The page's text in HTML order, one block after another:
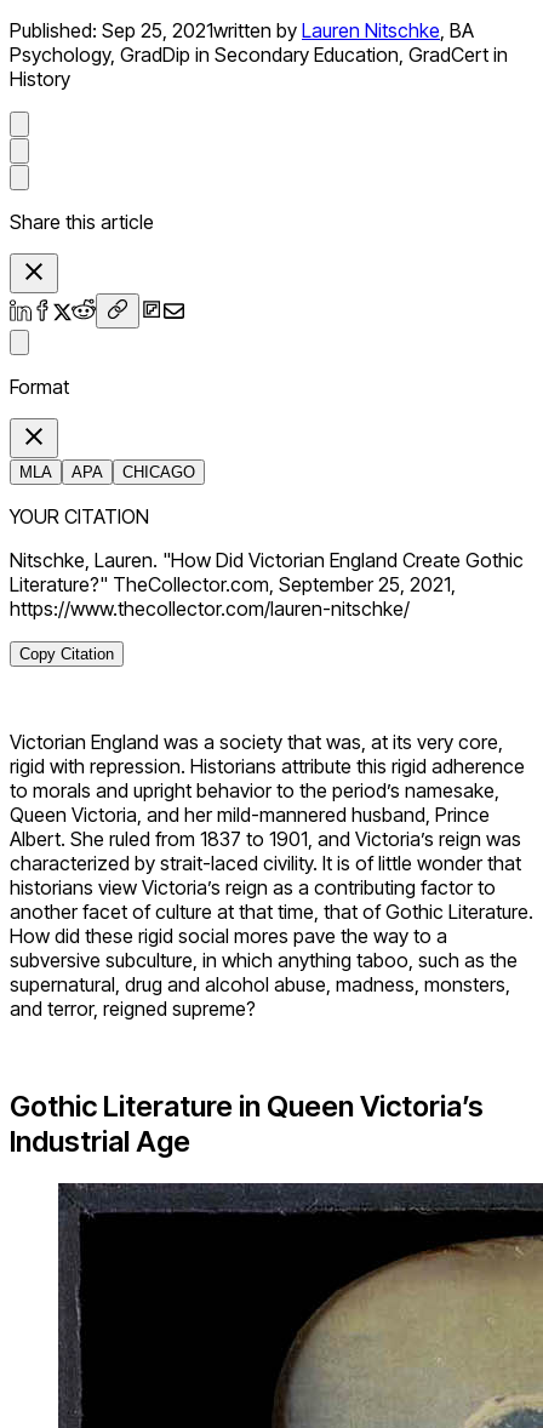
Published: Sep 25, 2021written by Lauren Nitschke, BA
Psychology, GradDip in Secondary Education, GradCert in
History
Share this article
Format
MLA APA CHICAGO
YOUR CITATION
Nitschke, Lauren. "How Did Victorian England Create Gothic
Literature?" TheCollector.com, September 25, 2021,
https://www.thecollector.com/lauren-nitschke/
Copy Citation
Victorian England was a society that was, at its very core,
rigid with repression. Historians attribute this rigid adherence
to morals and upright behavior to the period’s namesake,
Queen Victoria, and her mild-mannered husband, Prince
Albert. She ruled from 1837 to 1901, and Victoria’s reign was
characterized by strait-laced civility. It is of little wonder that
historians view Victoria’s reign as a contributing factor to
another facet of culture at that time, that of Gothic Literature.
How did these rigid social mores pave the way to a
subversive subculture, in which anything taboo, such as the
supernatural, drug and alcohol abuse, madness, monsters,
and terror, reigned supreme?
Gothic Literature in Queen Victoria’s
Industrial Age